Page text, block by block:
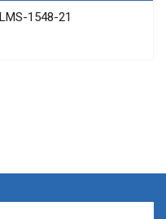
LMS-1548-21